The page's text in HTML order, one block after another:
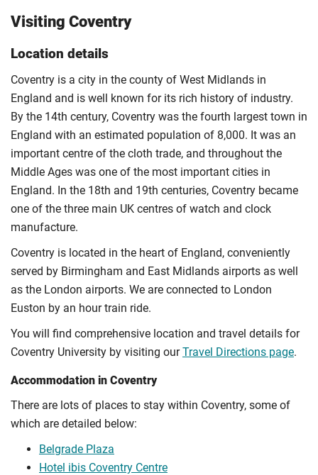
Visiting Coventry
Location details
Coventry is a city in the county of West Midlands in
England and is well known for its rich history of industry.
By the 14th century, Coventry was the fourth largest town in
England with an estimated population of 8,000. It was an
important centre of the cloth trade, and throughout the
Middle Ages was one of the most important cities in
England. In the 18th and 19th centuries, Coventry became
one of the three main UK centres of watch and clock
manufacture.
Coventry is located in the heart of England, conveniently
served by Birmingham and East Midlands airports as well
as the London airports. We are connected to London
Euston by an hour train ride.
You will find comprehensive location and travel details for
Coventry University by visiting ourTravel Directions page.
Accommodation in Coventry
There are lots of places to stay within Coventry, some of
which are detailed below:
Belgrade Plaza
Hotel ibis Coventry Centre